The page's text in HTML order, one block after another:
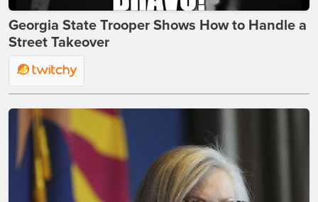
Georgia State Trooper Shows How to Handle a
Street Takeover